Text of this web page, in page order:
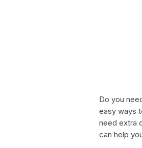
Do you
easy ways
need extra
can help